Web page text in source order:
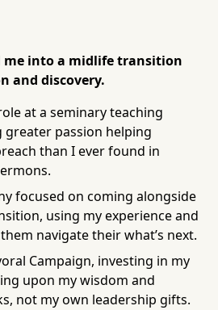
me into a midlife transition
and discovery.
at a seminary teaching
passion helping
than I ever found in
focused on coming alongside
using my experience and
navigate their what’s next.
Campaign, investing in my
upon my wisdom and
not my own leadership gifts.